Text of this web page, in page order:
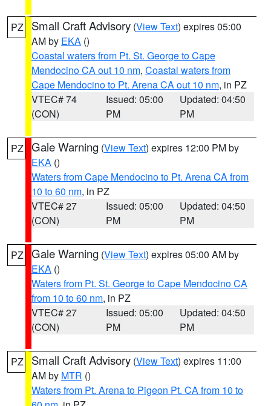
PZ Small Craft Advisory (View Text) expires 05:00
AM by EKA ()
Coastal waters from Pt. St. George to Cape
Mendocino CA out 10 nm, Coastal waters from
Cape Mendocino to Pt. Arena CA out 10 nm, in PZ
VTEC# 74
(CON)
Issued: 05:00
PM
Updated: 04:50
PM
PZ Gale Warning (View Text) expires 12:00 PM by
EKA ()
Waters from Cape Mendocino to Pt. Arena CA from
10 to 60 nm, in PZ
VTEC# 27
(CON)
Issued: 05:00
PM
Updated: 04:50
PM
PZ Gale Warning (View Text) expires 05:00 AM by
EKA ()
Waters from Pt. St. George to Cape Mendocino CA
from 10 to 60 nm, in PZ
VTEC# 27
(CON)
Issued: 05:00
PM
Updated: 04:50
PM
PZ Small Craft Advisory (View Text) expires 11:00
AM by MTR ()
Waters from Pt. Arena to Pigeon Pt. CA from 10 to